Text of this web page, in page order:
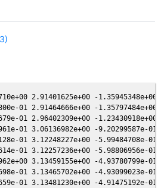
2.91401625e+00 -
01 2.91464666e+00 -
01 2.96402309e+00 -
01 3.06136982e+00 -9.20299587e-
01 3.12248227e+00 -5.99484708e-
01 3.12257236e+00 -5.98806956e-
3.13459155e+00 -4.93780799e-
01 3.13465702e+00 -4.93099023e-
01 3.13481230e+00 -4.91475192e-